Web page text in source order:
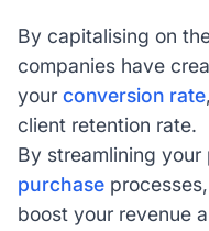
By capitalising on
companies have
your conversion rate,
client retention rate.
By streamlining
purchase
boost your revenue